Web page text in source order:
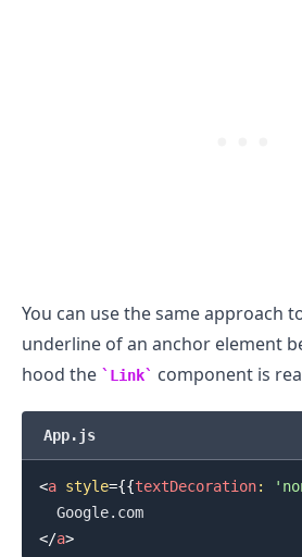
You can use the same approach
underline of an anchor element
hood the
Link component is
App.js
<a style={{textDecoration:
  Google.com
</a>